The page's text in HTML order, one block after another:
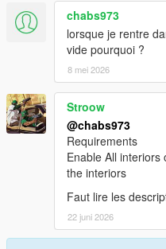
chabs973
lorsque je rentre
vide pourquoi ?
8 mei 2026
Stroow
@chabs973
Requirements
Enable All
the interiors
Faut lire les
22 juni 2026